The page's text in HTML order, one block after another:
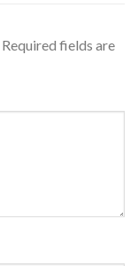
Required fields are